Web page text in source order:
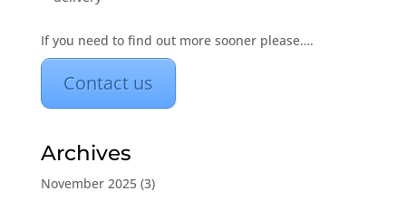
If you need to find out more sooner please….
Contact us
Archives
November 2025(3)